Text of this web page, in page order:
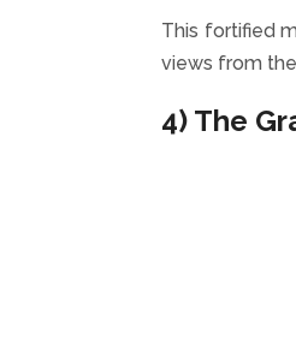
This fortified
views from
4) The